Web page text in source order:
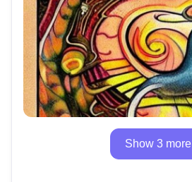
Show 3 more